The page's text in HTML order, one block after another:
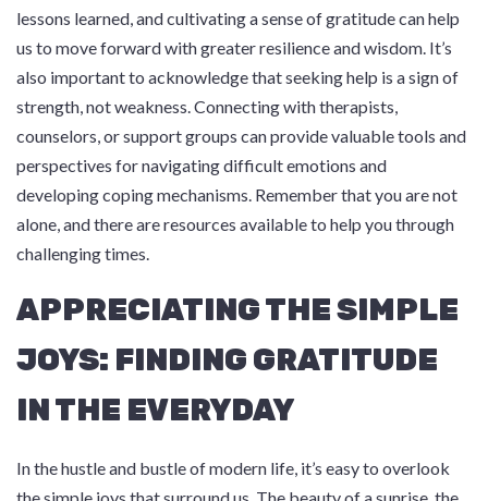
lessons learned, and cultivating a sense of gratitude can help
us to move forward with greater resilience and wisdom. It’s
also important to acknowledge that seeking help is a sign of
strength, not weakness. Connecting with therapists,
counselors, or support groups can provide valuable tools and
perspectives for navigating difficult emotions and
developing coping mechanisms. Remember that you are not
alone, and there are resources available to help you through
challenging times.
APPRECIATING THE SIMPLE
JOYS: FINDING GRATITUDE
IN THE EVERYDAY
In the hustle and bustle of modern life, it’s easy to overlook